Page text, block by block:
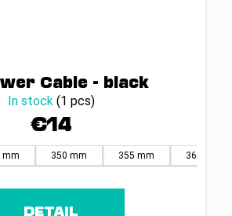
Cable - black
In stock (1 pcs)
€14
mm 350 mm 355 mm 365 mm
DETAIL